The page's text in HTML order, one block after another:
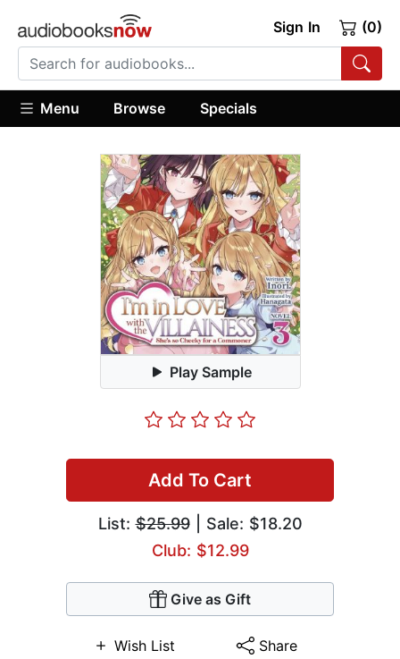
Sign In (0)
Menu Browse Specials
Play Sample
Add To Cart
List:$25.99| Sale: $18.20
Club: $12.99
Give as Gift
Wish List Share